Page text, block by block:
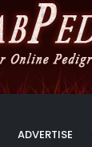
ADVERTISE